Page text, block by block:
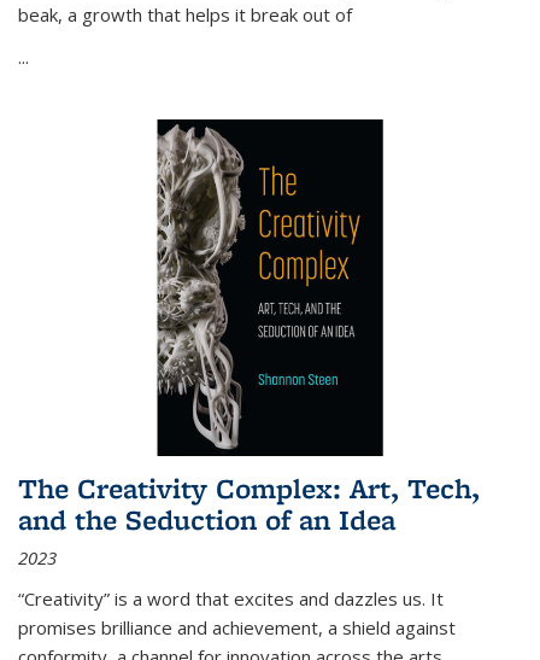
beak, a growth that helps it break out of
...
The Creativity Complex: Art, Tech,
and the Seduction of an Idea
2023
“Creativity” is a word that excites and dazzles us. It
promises brilliance and achievement, a shield against